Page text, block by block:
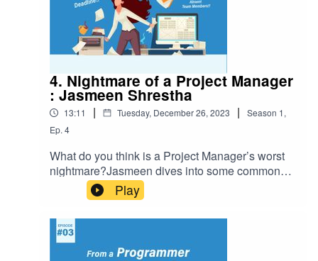
4. Nightmare of a Project Manager
: Jasmeen Shrestha
13:11 | Tuesday, December 26, 2023 | Season 1,
Ep. 4
What do you think is a Project Manager’s worst
nightmare?Jasmeen dives into some common
challenges faced by project managers and how
can we avoid them. Visit our website:
www.gurzu.com
Play